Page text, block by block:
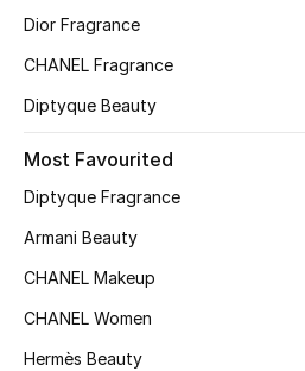
Kids Bags
Top Designers
BEST OF BAGS
Dior Fragrance
CHANEL Fragrance
Diptyque Beauty
Most Favourited
Diptyque Fragrance
Armani Beauty
CHANEL Makeup
CHANEL Women
Hermès Beauty